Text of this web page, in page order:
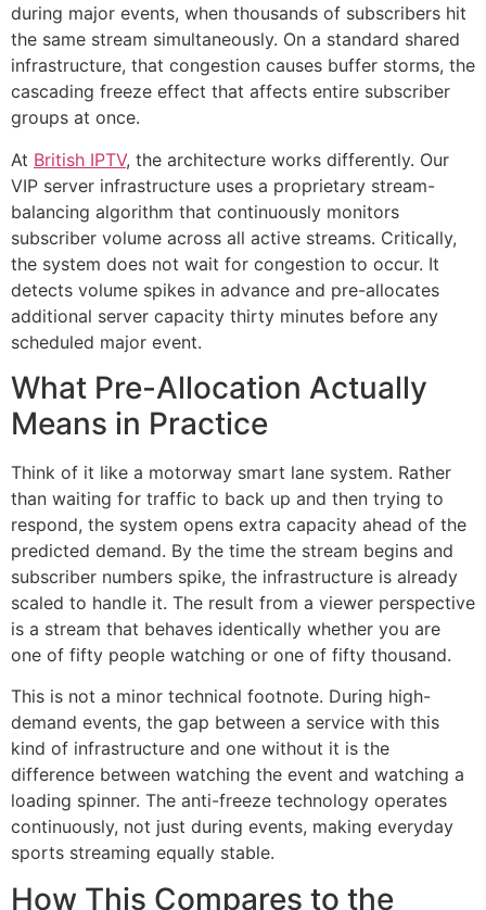
during major events, when thousands of subscribers hit
the same stream simultaneously. On a standard shared
infrastructure, that congestion causes buffer storms, the
cascading freeze effect that affects entire subscriber
groups at once.
At British IPTV, the architecture works differently. Our
VIP server infrastructure uses a proprietary stream-
balancing algorithm that continuously monitors
subscriber volume across all active streams. Critically,
the system does not wait for congestion to occur. It
detects volume spikes in advance and pre-allocates
additional server capacity thirty minutes before any
scheduled major event.
What Pre-Allocation Actually
Means in Practice
Think of it like a motorway smart lane system. Rather
than waiting for traffic to back up and then trying to
respond, the system opens extra capacity ahead of the
predicted demand. By the time the stream begins and
subscriber numbers spike, the infrastructure is already
scaled to handle it. The result from a viewer perspective
is a stream that behaves identically whether you are
one of fifty people watching or one of fifty thousand.
This is not a minor technical footnote. During high-
demand events, the gap between a service with this
kind of infrastructure and one without it is the
difference between watching the event and watching a
loading spinner. The anti-freeze technology operates
continuously, not just during events, making everyday
sports streaming equally stable.
How This Compares to the